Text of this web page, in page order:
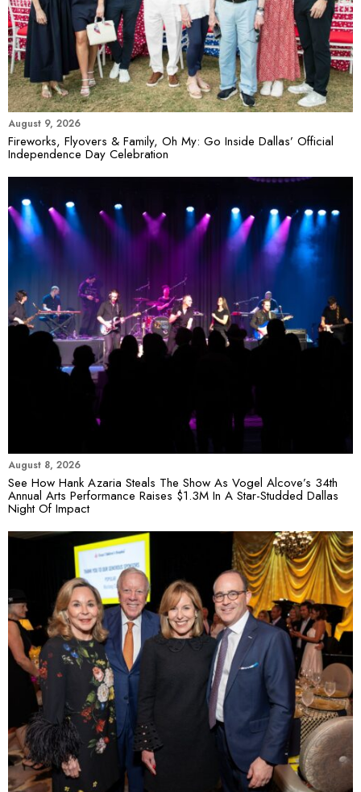
August 9, 2026
Fireworks, Flyovers & Family, Oh My: Go Inside Dallas’ Official
Independence Day Celebration
August 8, 2026
See How Hank Azaria Steals The Show As Vogel Alcove’s 34th
Annual Arts Performance Raises $1.3M In A Star-Studded Dallas
Night Of Impact